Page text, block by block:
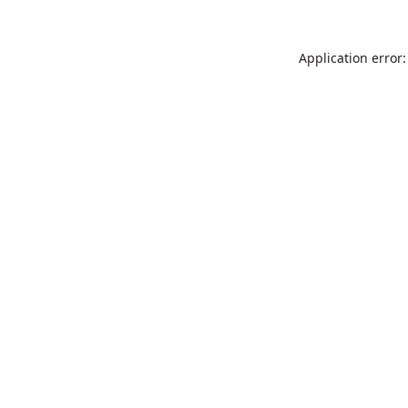
Application